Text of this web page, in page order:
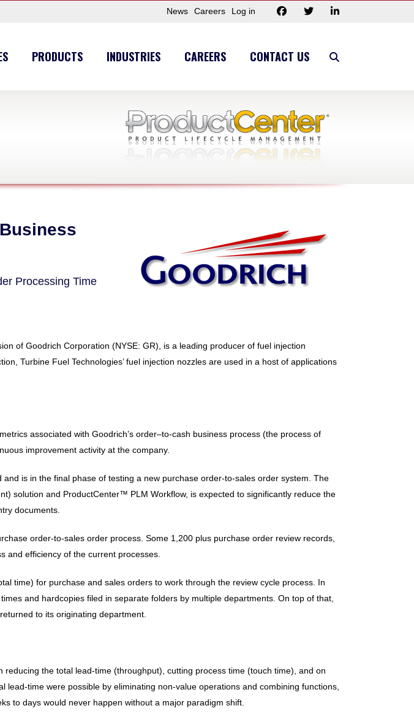
News Careers Log in
PRODUCTS INDUSTRIES CAREERS CONTACT US
Processing Time
of Goodrich Corporation (NYSE: GR), is a leading producer of fuel injection
Turbine Fuel Technologies’ fuel injection nozzles are used in a host of applications
associated with Goodrich’s order–to-cash business process (the process of
improvement activity at the company.
is in the final phase of testing a new purchase order-to-sales order system. The
solution and ProductCenter™ PLM Workflow, is expected to significantly reduce the
documents.
order-to-sales order process. Some 1,200 plus purchase order review records,
and efficiency of the current processes.
time) for purchase and sales orders to work through the review cycle process. In
and hardcopies filed in separate folders by multiple departments. On top of that,
to its originating department.
the total lead-time (throughput), cutting process time (touch time), and on
time were possible by eliminating non-value operations and combining functions,
to days would never happen without a major paradigm shift.